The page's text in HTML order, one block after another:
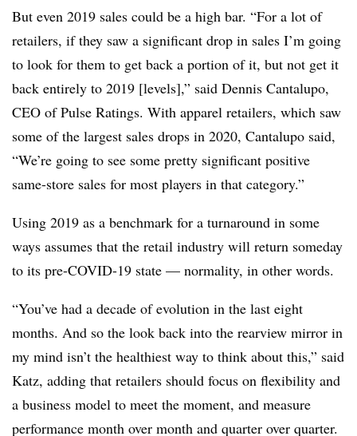
But even 2019 sales could be a high bar. “For a lot of
retailers, if they saw a significant drop in sales I’m going
to look for them to get back a portion of it, but not get it
back entirely to 2019 [levels],” said Dennis Cantalupo,
CEO of Pulse Ratings. With apparel retailers, which saw
some of the largest sales drops in 2020, Cantalupo said,
“We’re going to see some pretty significant positive
same-store sales for most players in that category.”
Using 2019 as a benchmark for a turnaround in some
ways assumes that the retail industry will return someday
to its pre-COVID-19 state — normality, in other words.
“You’ve had a decade of evolution in the last eight
months. And so the look back into the rearview mirror in
my mind isn’t the healthiest way to think about this,” said
Katz, adding that retailers should focus on flexibility and
a business model to meet the moment, and measure
performance month over month and quarter over quarter.